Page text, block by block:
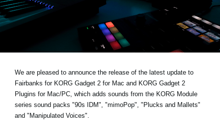
Location
We are pleased to announce the release of the latest update to
Fairbanks for KORG Gadget 2 for Mac and KORG Gadget 2
Plugins for Mac/PC, which adds sounds from the KORG Module
series sound packs "90s IDM", "mimoPop", "Plucks and Mallets"
and "Manipulated Voices".